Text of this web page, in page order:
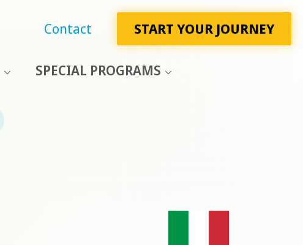
Contact START YOUR JOURNEY
SPECIAL PROGRAMS